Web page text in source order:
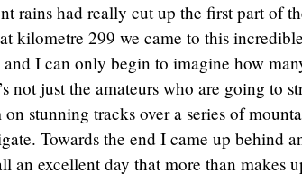
rains had really cut up the first part of
kilometre 299 we came to this
I can only begin to imagine how
not just the amateurs who are going to
stunning tracks over a series of
Towards the end I came up behind
excellent day that more than makes